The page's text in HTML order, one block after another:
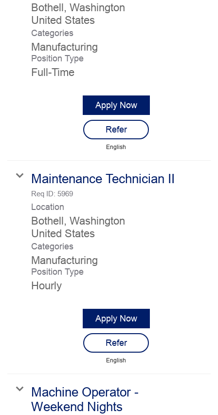
Bothell, Washington
Categories
Manufacturing
Position Type
Full-Time
Apply Now
Refer
English
Maintenance Technician II
Req ID: 5969
Location
Bothell, Washington
Categories
Manufacturing
Position Type
Hourly
Apply Now
Refer
English
Machine Operator -
Weekend Nights